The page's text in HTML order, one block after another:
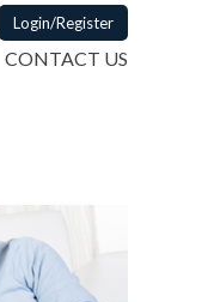
Login/Register
CONTACT US